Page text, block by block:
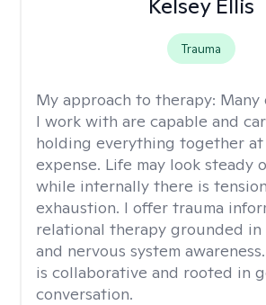
Kelsey Ellis
Trauma
My approach to therapy: Many
I work with are capable and
holding everything together
expense. Life may look steady
while internally there is
exhaustion. I offer trauma
relational therapy grounded in
and nervous system
is collaborative and rooted in
conversation.